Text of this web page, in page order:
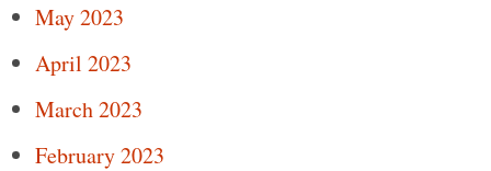
May 2023
April 2023
March 2023
February 2023